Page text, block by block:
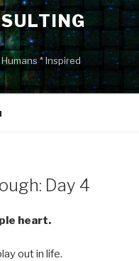
* Inspired
Day 4
heart.
out in life.